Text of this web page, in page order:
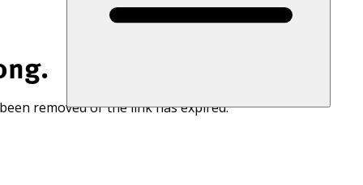
removed or the link has expired.